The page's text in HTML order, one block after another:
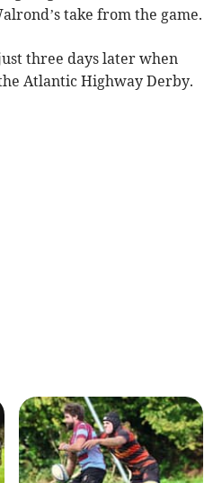
take from the game.
three days later when
Atlantic Highway Derby.